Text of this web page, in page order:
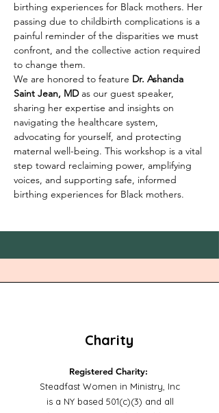
birthing experiences for Black mothers. Her
passing due to childbirth complications is a
painful reminder of the disparities we must
confront, and the collective action required
to change them.
We are honored to feature Dr. Ashanda
Saint Jean, MD as our guest speaker,
sharing her expertise and insights on
navigating the healthcare system,
advocating for yourself, and protecting
maternal well-being. This workshop is a vital
step toward reclaiming power, amplifying
voices, and supporting safe, informed
birthing experiences for Black mothers.
Charity
Registered Charity:
Steadfast Women in Ministry, Inc
is a NY based 501(c)(3) and all